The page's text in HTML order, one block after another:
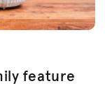
feature